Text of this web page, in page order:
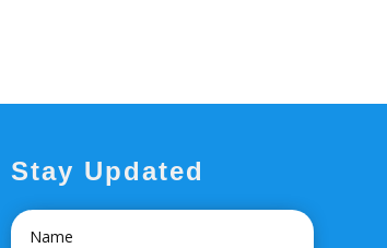
Stay Updated
Name